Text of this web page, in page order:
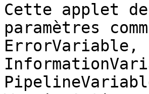
Cette applet de
paramètres